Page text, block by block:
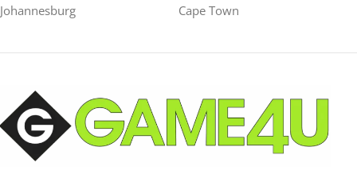
Johannesburg
Cape Town